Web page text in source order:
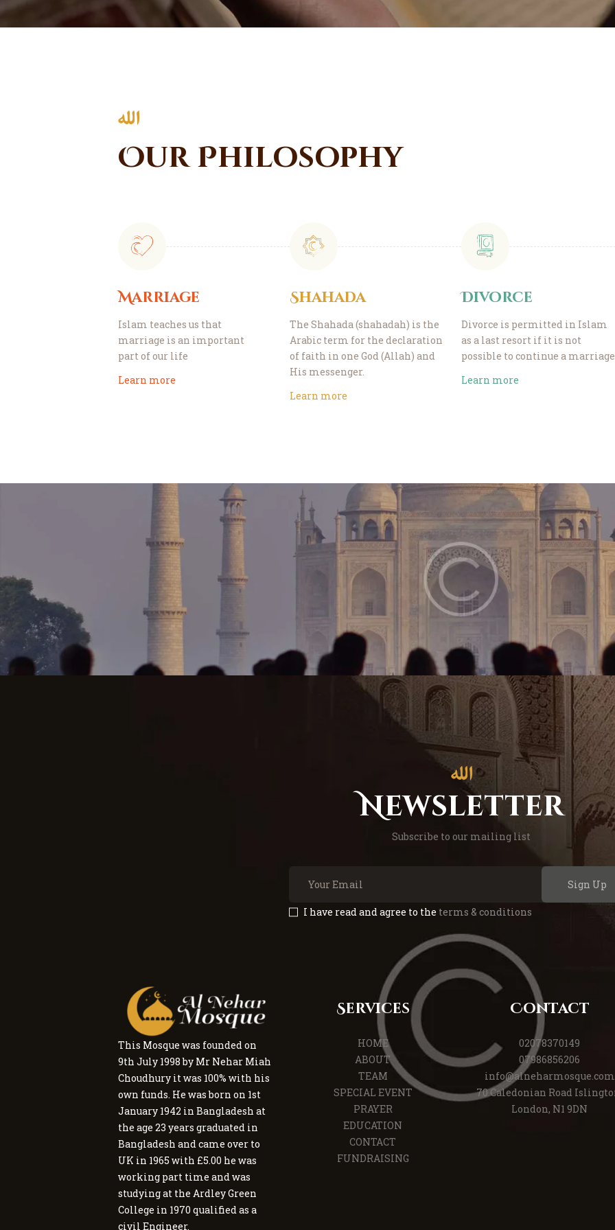
Our Philosophy
Marriage
Islam teaches us that
marriage is an important
part of our life
Learn more
Shahada
The Shahada (shahadah) is the
Arabic term for the declaration
of faith in one God (Allah) and
His messenger.
Learn more
Divorce
Divorce is permitted in Islam
as a last resort if it is not
possible to continue a
Learn more
Newsletter
Subscribe to our mailing list
Sign Up
I have read and agree to the terms & conditions
This Mosque was founded on
9th July 1998 by Mr Nehar Miah
Choudhury it was 100% with his
own funds. He was born on 1st
January 1942 in Bangladesh at
the age 23 years graduated in
Bangladesh and came over to
UK in 1965 with £5.00 he was
working part time and was
studying at the Ardley Green
College in 1970 qualified as a
civil Engineer.
Services
HOME
ABOUT
TEAM
SPECIAL EVENT
PRAYER
EDUCATION
CONTACT
FUNDRAISING
Contact
02078370149
07986856206
info@alneharmosque.com
70 Caledonian Road
London, N1 9DN